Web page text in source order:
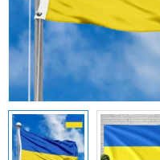
Flags
Historical Flags
Ethnic Flags
Flags of the USA
(states)